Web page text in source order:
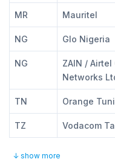
MR Mauritel
NG Glo Nigeria
NG
ZAIN / Airtel
Networks
TN Orange
TZ Vodacom
↓ show more